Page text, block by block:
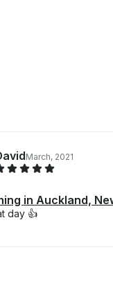
March, 2021
in Auckland,
day 👍